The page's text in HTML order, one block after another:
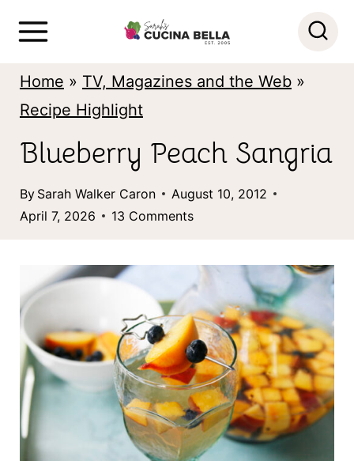
Home » TV, Magazines and the Web»
Recipe Highlight
Blueberry Peach Sangria
By Sarah Walker Caron
August 10, 2012
April 7, 2026
13 Comments